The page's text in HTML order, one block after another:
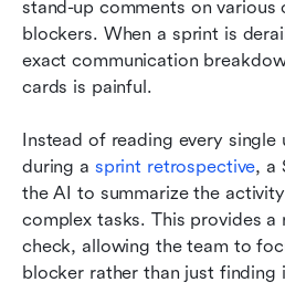
stand-up comments on
blockers. When a sprint is
exact communication
cards is painful.
Instead of reading every single
during a sprint retrospective, a
the AI to summarize the
complex tasks. This provides a
check, allowing the team to
blocker rather than just finding